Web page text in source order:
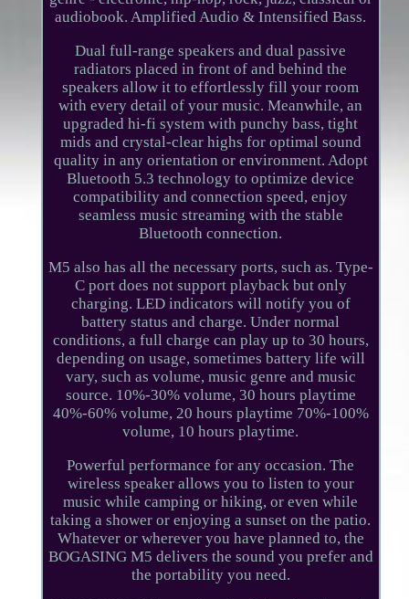
audiobook. Amplified Audio & Intensified Bass.
Dual full-range speakers and dual passive
radiators placed in front of and behind the
speakers allow it to effortlessly fill your room
with every detail of your music. Meanwhile, an
upgraded hi-fi system with punchy bass, tight
mids and crystal-clear highs for optimal sound
quality in any orientation or environment. Adopt
Bluetooth 5.3 technology to optimize device
compatibility and connection speed, enjoy
seamless music streaming with the stable
Bluetooth connection.
M5 also has all the necessary ports, such as. Type-
C port does not support playback but only
charging. LED indicators will notify you of
battery status and charge. Under normal
conditions, a full charge can play up to 30 hours,
depending on usage, sometimes battery life will
vary, such as volume, music genre and music
source. 10%-30% volume, 30 hours playtime
40%-60% volume, 20 hours playtime 70%-100%
volume, 10 hours playtime.
Powerful performance for any occasion. The
wireless speaker allows you to listen to your
music while camping or hiking, or even while
taking a shower or enjoying a sunset on the patio.
Whatever or wherever you have planned to, the
BOGASING M5 delivers the sound you prefer and
the portability you need.